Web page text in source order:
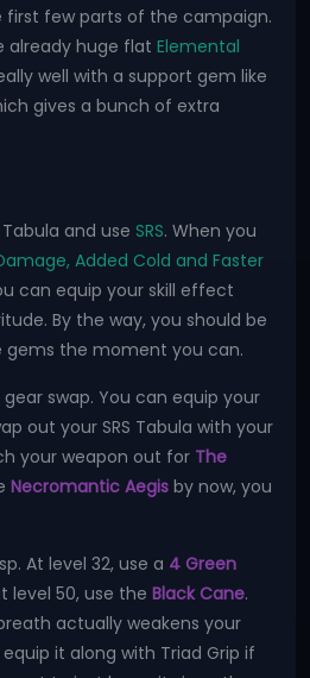
first few parts of the campaign.
already huge flat Elemental
well with a support gem like
gives a bunch of extra
and use SRS. When you
Added Cold and Faster
can equip your skill effect
By the way, you should be
gems the moment you can.
swap. You can equip your
out your SRS Tabula with your
your weapon out for The
Necromantic Aegis by now, you
At level 32, use a 4 Green
level 50, use the Black Cane.
actually weakens your
it along with Triad Grip if